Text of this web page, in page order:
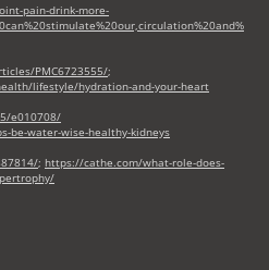
pain-drink-more-
PMC6723555/;
lifestyle/hydration-and-your-heart
e010708/
be-water-wise-healthy-kidneys
; https://cathe.com/what-role-does-